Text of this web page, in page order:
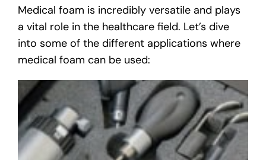
Medical foam is incredibly versatile and plays
a vital role in the healthcare field. Let’s dive
into some of the different applications where
medical foam can be used: